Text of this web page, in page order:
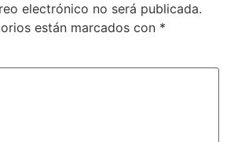
electrónico no será publicada.
están marcados con *